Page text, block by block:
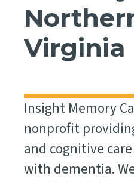
Virginia
Insight Memory
nonprofit
and cognitive
with dementia.